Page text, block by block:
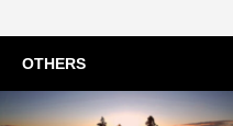
OTHERS